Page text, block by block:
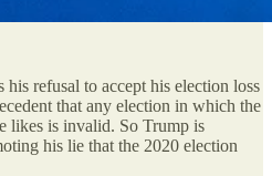
refusal to accept his election loss
that any election in which the
likes is invalid. So Trump is
his lie that the 2020 election